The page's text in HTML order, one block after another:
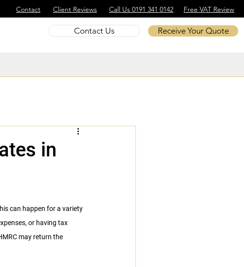
Contact Client Reviews Call Us 0191 341 0142 Free VAT Review
Contact Us Receive Your Quote
in
can happen for a variety
or having tax
may return the